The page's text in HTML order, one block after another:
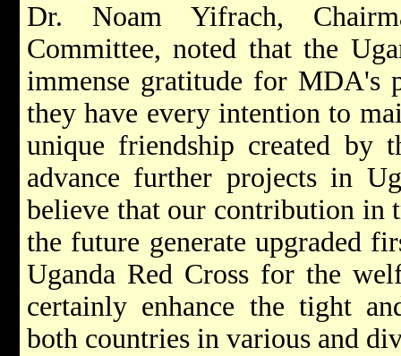
Dr. Noam Yifrach,
Committee, noted that the
immense gratitude for MDA's
they have every intention to
unique friendship created by
advance further projects in
believe that our contribution
the future generate upgraded
Uganda Red Cross for the
certainly enhance the tight
both countries in various and